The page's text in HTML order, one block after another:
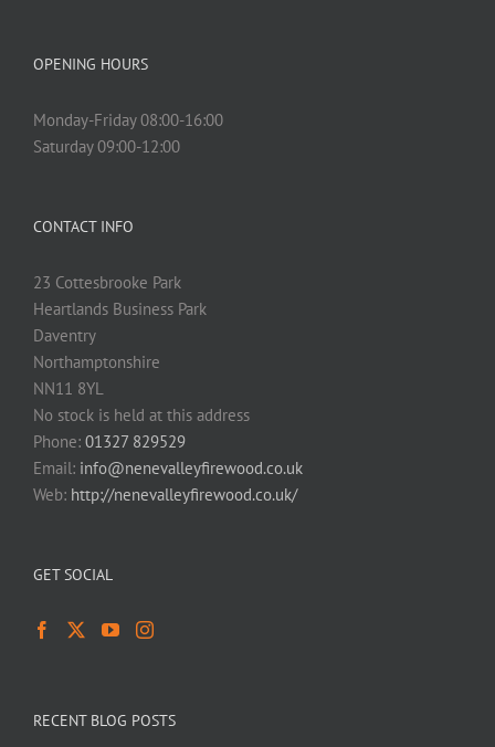
OPENING HOURS
Monday-Friday 08:00-16:00
Saturday 09:00-12:00
CONTACT INFO
23 Cottesbrooke Park
Heartlands Business Park
Daventry
Northamptonshire
NN11 8YL
No stock is held at this address
Phone: 01327 829529
Email: info@nenevalleyfirewood.co.uk
Web: http://nenevalleyfirewood.co.uk/
GET SOCIAL
RECENT BLOG POSTS